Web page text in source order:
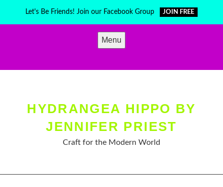
Let's Be Friends! Join our Facebook Group JOIN FREE
Menu
HYDRANGEA HIPPO BY
JENNIFER PRIEST
Craft for the Modern World